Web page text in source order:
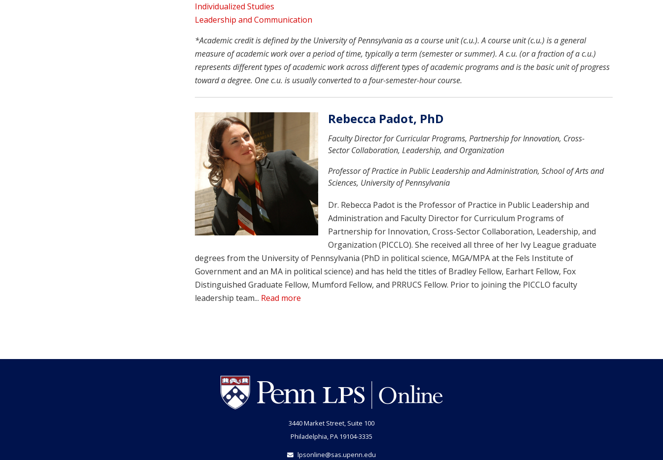
Individualized Studies
Leadership and Communication
*Academic credit is defined by the University of Pennsylvania as a course unit (c.u.). A course unit (c.u.) is a general
measure of academic work over a period of time, typically a term (semester or summer). A c.u. (or a fraction of a c.u.)
represents different types of academic work across different types of academic programs and is the basic unit of progress
toward a degree. One c.u. is usually converted to a four-semester-hour course.
Rebecca Padot, PhD
Faculty Director for Curricular Programs, Partnership for Innovation, Cross-
Sector Collaboration, Leadership, and Organization
Professor of Practice in Public Leadership and Administration, School of Arts and
Sciences, University of Pennsylvania
Dr. Rebecca Padot is the Professor of Practice in Public Leadership and
Administration and Faculty Director for Curriculum Programs of
Partnership for Innovation, Cross-Sector Collaboration, Leadership, and
Organization (PICCLO). She received all three of her Ivy League graduate
degrees from the University of Pennsylvania (PhD in political science, MGA/MPA at the Fels Institute of
Government and an MA in political science) and has held the titles of Bradley Fellow, Earhart Fellow, Fox
Distinguished Graduate Fellow, Mumford Fellow, and PRRUCS Fellow. Prior to joining the PICCLO faculty
leadership team... Read more
3440 Market Street, Suite 100
Philadelphia, PA 19104-3335
lpsonline@sas.upenn.edu